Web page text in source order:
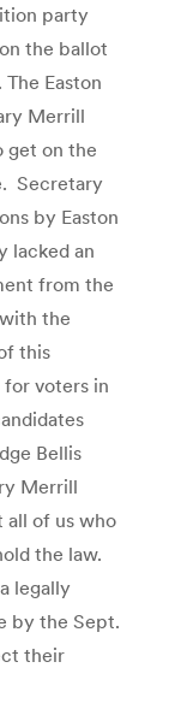
party
the ballot
Easton
Merrill
get on the
Secretary
by Easton
lacked an
from the
the
this
for voters in
Bellis
Merrill
all of us who
the law.
legally
by the Sept.
their